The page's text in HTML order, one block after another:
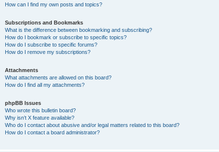
How can I find my own posts and topics?
Subscriptions and Bookmarks
What is the difference between bookmarking and subscribing?
How do I bookmark or subscribe to specific topics?
How do I subscribe to specific forums?
How do I remove my subscriptions?
Attachments
What attachments are allowed on this board?
How do I find all my attachments?
phpBB Issues
Who wrote this bulletin board?
Why isn’t X feature available?
Who do I contact about abusive and/or legal matters related to this board?
How do I contact a board administrator?